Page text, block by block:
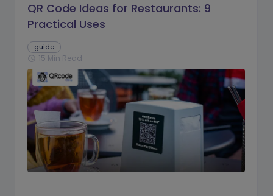
QR Code Ideas for Restaurants: 9
Practical Uses
guide
schedule 15 Min Read